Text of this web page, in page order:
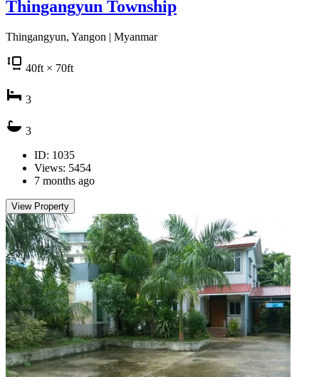
Thingangyun Township
Thingangyun, Yangon | Myanmar
40ft × 70ft
3
3
ID: 1035
Views: 5454
7 months ago
View Property